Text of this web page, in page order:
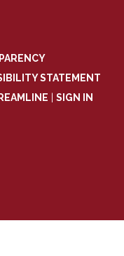
STATEMENT
SIGN IN